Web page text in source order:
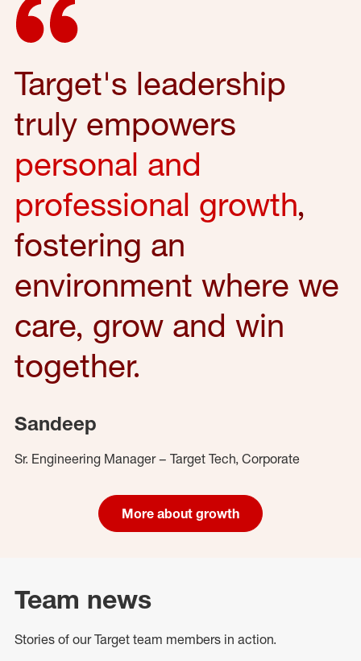
Target's leadership
truly empowers
personal and
professional growth,
fostering an
environment where we
care, grow and win
together.
Sandeep
Sr. Engineering Manager – Target Tech, Corporate
More about growth
Team news
Stories of our Target team members in action.